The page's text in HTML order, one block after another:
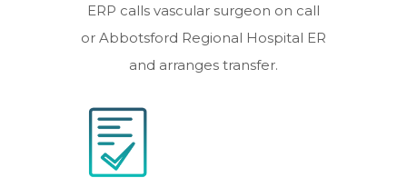
ERP calls vascular surgeon on call
or Abbotsford Regional Hospital ER
and arranges transfer.